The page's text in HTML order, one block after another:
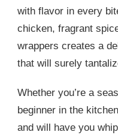
with flavor in every
chicken, fragrant
wrappers creates a
that will surely
Whether you’re a
beginner in the
and will have you